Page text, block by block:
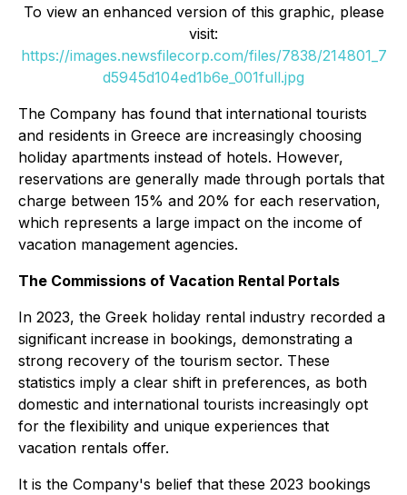
To view an enhanced version of this graphic, please
visit:
https://images.newsfilecorp.com/files/7838/214801_7
d5945d104ed1b6e_001full.jpg
The Company has found that international tourists
and residents in Greece are increasingly choosing
holiday apartments instead of hotels. However,
reservations are generally made through portals that
charge between 15% and 20% for each reservation,
which represents a large impact on the income of
vacation management agencies.
The Commissions of Vacation Rental Portals
In 2023, the Greek holiday rental industry recorded a
significant increase in bookings, demonstrating a
strong recovery of the tourism sector. These
statistics imply a clear shift in preferences, as both
domestic and international tourists increasingly opt
for the flexibility and unique experiences that
vacation rentals offer.
It is the Company's belief that these 2023 bookings